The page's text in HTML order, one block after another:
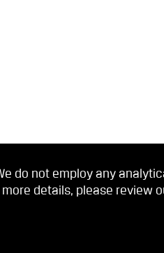
do not employ any
details, please review